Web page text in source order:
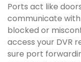
Ports act like
communicate
blocked or
access your DVR
sure port